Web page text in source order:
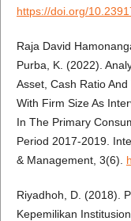
https://doi.org/
Raja David
Purba, K. (2022).
Asset, Cash Ratio
With Firm Size As
In The Primary
Period 2017-2019.
& Management, 3(6).
Riyadhoh, D. (2018).
Kepemilikan